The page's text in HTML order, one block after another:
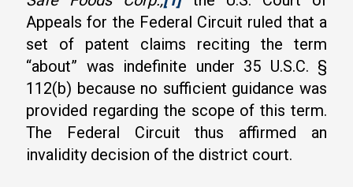
Appeals for the Federal Circuit ruled that a
set of patent claims reciting the term
“about” was indefinite under 35 U.S.C. §
112(b) because no sufficient guidance was
provided regarding the scope of this term.
The Federal Circuit thus affirmed an
invalidity decision of the district court.